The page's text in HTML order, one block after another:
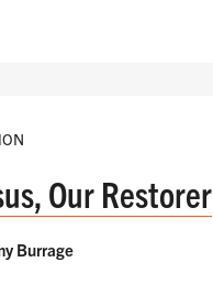
Our Restorer
Burrage